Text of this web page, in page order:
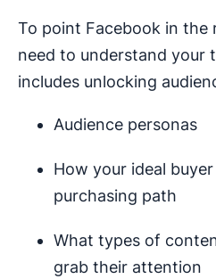
To point Facebook in the
need to understand your
includes unlocking
Audience personas
How your ideal
purchasing path
What types of
grab their attention